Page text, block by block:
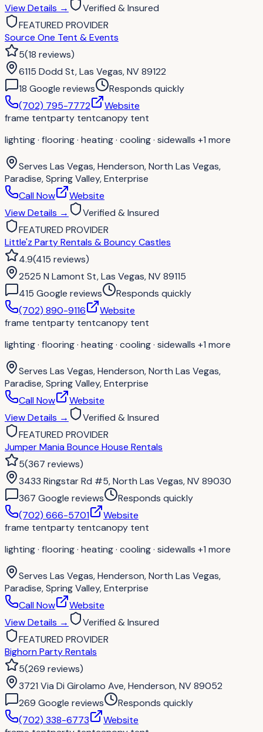
View Details →
Verified & Insured
FEATURED PROVIDER
Source One Tent & Events
5(18 reviews)
6115 Dodd St, Las Vegas, NV 89122
18 Google reviews
Responds quickly
(702) 795-7772
Website
frame tentparty tentcanopy tent
lighting · flooring · heating · cooling · sidewalls +1 more
Serves Las Vegas, Henderson, North Las Vegas,
Paradise, Spring Valley, Enterprise
Call Now
Website
View Details →
Verified & Insured
FEATURED PROVIDER
Little'z Party Rentals & Bouncy Castles
4.9(415 reviews)
2525 N Lamont St, Las Vegas, NV 89115
415 Google reviews
Responds quickly
(702) 890-9116
Website
frame tentparty tentcanopy tent
lighting · flooring · heating · cooling · sidewalls +1 more
Serves Las Vegas, Henderson, North Las Vegas,
Paradise, Spring Valley, Enterprise
Call Now
Website
View Details →
Verified & Insured
FEATURED PROVIDER
Jumper Mania Bounce House Rentals
5(367 reviews)
3433 Ringstar Rd #5, North Las Vegas, NV 89030
367 Google reviews
Responds quickly
(702) 666-5701
Website
frame tentparty tentcanopy tent
lighting · flooring · heating · cooling · sidewalls +1 more
Serves Las Vegas, Henderson, North Las Vegas,
Paradise, Spring Valley, Enterprise
Call Now
Website
View Details →
Verified & Insured
FEATURED PROVIDER
Bighorn Party Rentals
5(269 reviews)
3721 Via Di Girolamo Ave, Henderson, NV 89052
269 Google reviews
Responds quickly
(702) 338-6773
Website